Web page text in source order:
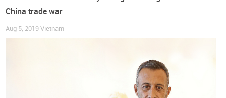
China trade war
Aug 5, 2019Vietnam